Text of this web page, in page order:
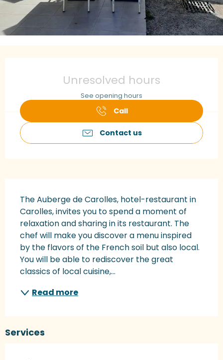
Unresolved hours
See opening hours
Call
Contact us
The Auberge de Carolles, hotel-restaurant in
Carolles, invites you to spend a moment of
relaxation and sharing in its restaurant. The
chef will make you discover a menu inspired
by the flavors of the French soil but also local.
You will be able to rediscover the great
classics of local cuisine,...
Read more
Services